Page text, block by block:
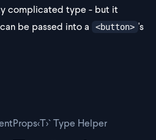
complicated type - but it
be passed into a
<button> 's
Type Helper